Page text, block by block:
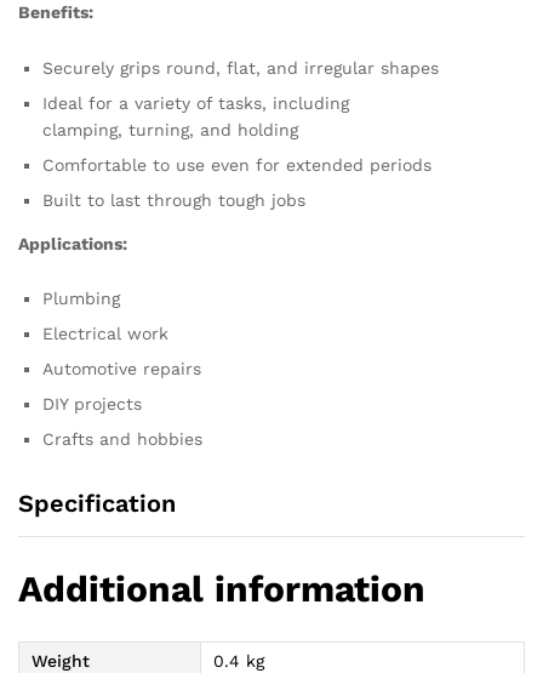
Benefits:
Securely grips round, flat, and irregular shapes
Ideal for a variety of tasks, including
clamping, turning, and holding
Comfortable to use even for extended periods
Built to last through tough jobs
Applications:
Plumbing
Electrical work
Automotive repairs
DIY projects
Crafts and hobbies
Specification
Additional information
Weight 0.4 kg